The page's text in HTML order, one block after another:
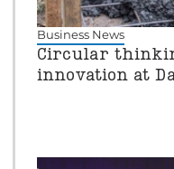
Business News
Circular
innovation at